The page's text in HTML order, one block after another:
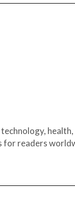
for readers